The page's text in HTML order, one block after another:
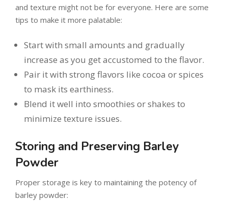
and texture might not be for everyone. Here are some
tips to make it more palatable:
Start with small amounts and gradually
increase as you get accustomed to the flavor.
Pair it with strong flavors like cocoa or spices
to mask its earthiness.
Blend it well into smoothies or shakes to
minimize texture issues.
Storing and Preserving Barley
Powder
Proper storage is key to maintaining the potency of
barley powder: